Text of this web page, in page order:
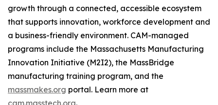
growth through a connected, accessible ecosystem
that supports innovation, workforce development and
a business-friendly environment. CAM-managed
programs include the Massachusetts Manufacturing
Innovation Initiative (M2I2), the MassBridge
manufacturing training program, and the
massmakes.org portal. Learn more at
cam.masstech.org.